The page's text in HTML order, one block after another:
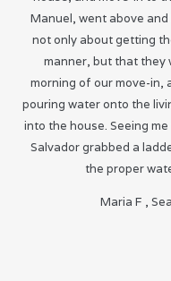
Manuel, went above
not only about getting
manner, but that they
morning of our move-in,
pouring water onto the
into the house. Seeing
Salvador grabbed a
the proper
Maria F ,